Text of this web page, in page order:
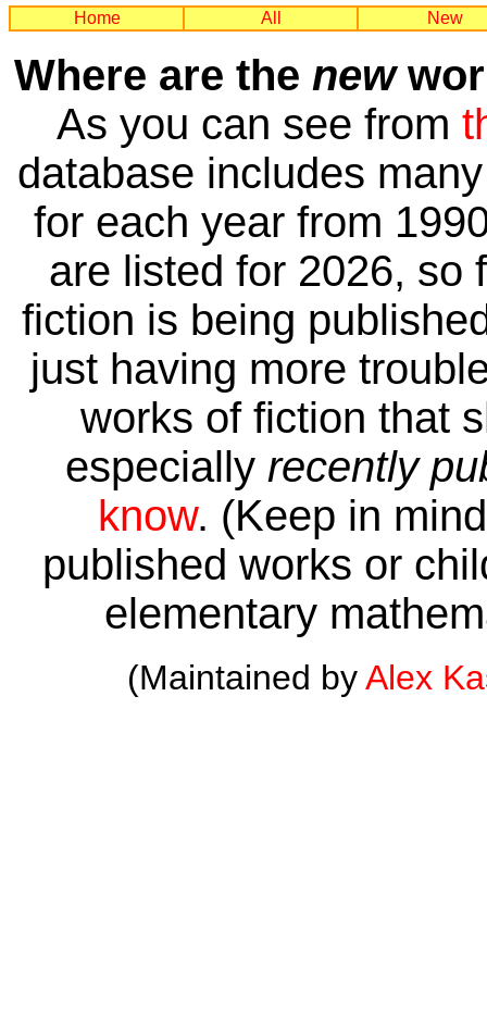
Home All New
Where are the new
As you can see from
database includes
for each year from
are listed for 2026, so
fiction is being
just having more
works of fiction that
especially recently
know. (Keep in
published works or
elementary
(Maintained byAlex